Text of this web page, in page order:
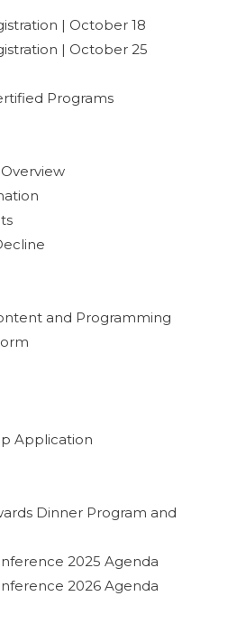
| October 18
| October 25
Programs
and Programming
Application
Dinner Program and
2025 Agenda
2026 Agenda